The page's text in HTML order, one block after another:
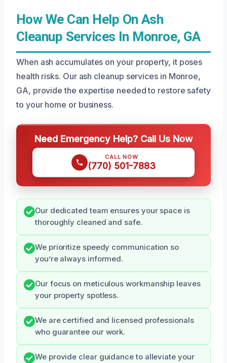
How We Can Help On Ash
Cleanup Services In Monroe, GA
When ash accumulates on your property, it poses
health risks. Our ash cleanup services in Monroe,
GA, provide the expertise needed to restore safety
to your home or business.
Need Emergency Help? Call Us Now
CALL NOW
(770) 501-7883
Our dedicated team ensures your space is
thoroughly cleaned and safe.
We prioritize speedy communication so
you’re always informed.
Our focus on meticulous workmanship leaves
your property spotless.
We are certified and licensed professionals
who guarantee our work.
We provide clear guidance to alleviate your